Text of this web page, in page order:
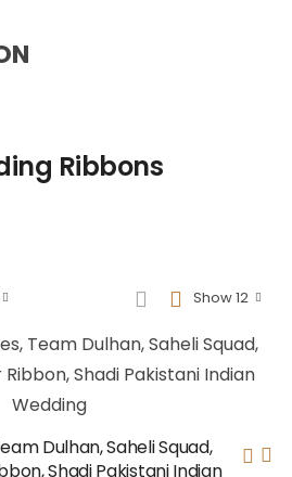
Ribbons
Show 12
Dulhan, Saheli Squad,
Shadi Pakistani Indian